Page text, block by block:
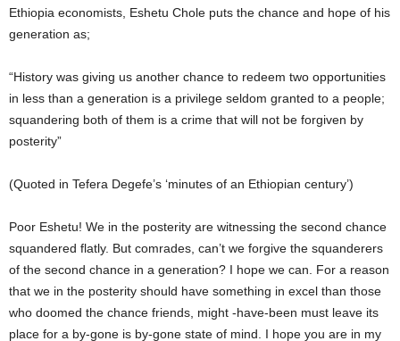
Ethiopia economists, Eshetu Chole puts the chance and hope of his
generation as;
“History was giving us another chance to redeem two opportunities
in less than a generation is a privilege seldom granted to a people;
squandering both of them is a crime that will not be forgiven by
posterity”
(Quoted in Tefera Degefe’s ‘minutes of an Ethiopian century’)
Poor Eshetu! We in the posterity are witnessing the second chance
squandered flatly. But comrades, can’t we forgive the squanderers
of the second chance in a generation? I hope we can. For a reason
that we in the posterity should have something in excel than those
who doomed the chance friends, might -have-been must leave its
place for a by-gone is by-gone state of mind. I hope you are in my